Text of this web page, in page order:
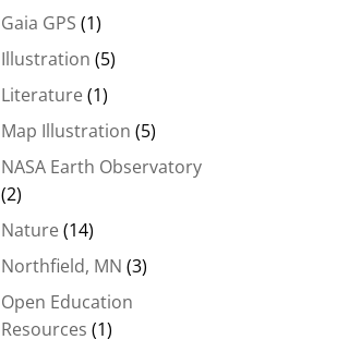
Gaia GPS (1)
Illustration (5)
Literature(1)
Map Illustration (5)
NASA Earth Observatory
(2)
Nature(14)
Northfield, MN (3)
Open Education
Resources (1)